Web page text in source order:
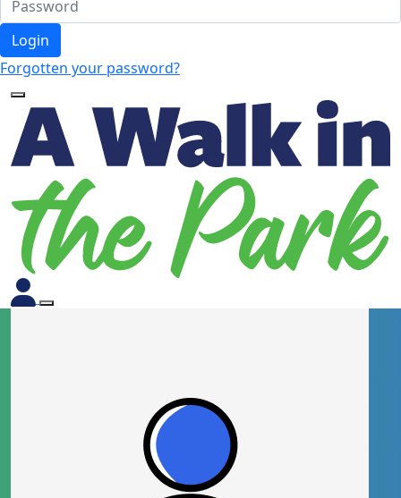
Login
Forgotten your password?